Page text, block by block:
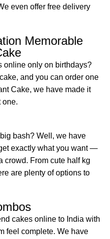
even offer free delivery
Memorable
online only on birthdays?
and you can order one
Cake, we have made it
one.
bash? Well, we have
exactly what you want —
crowd. From cute half kg
are plenty of options to
cakes online to India with
feel complete. We have